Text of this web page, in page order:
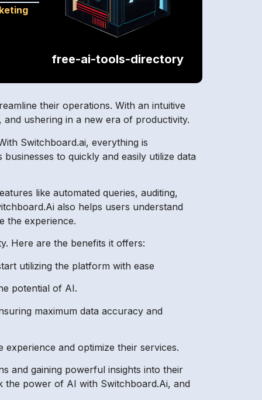
free-ai-tools-directory
their operations. With an intuitive
ushering in a new era of productivity.
Switchboard.ai, everything is
to quickly and easily utilize data
like automated queries, auditing,
also helps users understand
the experience.
Here are the benefits it offers:
utilizing the platform with ease
potential of AI.
maximum data accuracy and
experience and optimize their services.
and gaining powerful insights into their
the power of AI with Switchboard.Ai, and